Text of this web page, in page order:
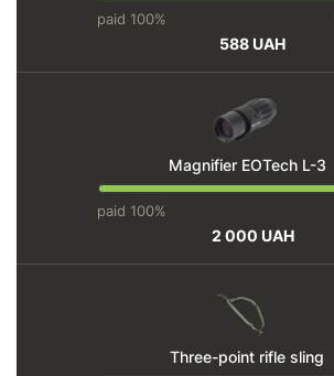
paid 100%
588 UAH
Magnifier EOTech L-3
paid 100%
2 000 UAH
Three-point rifle sling